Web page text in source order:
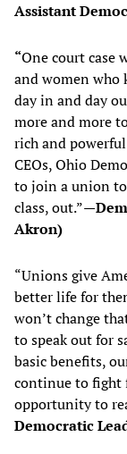
Assistant
“One court case
and women who
day in and day
more and more
rich and
CEOs, Ohio
to join a union
class, out.”
Akron)
“Unions give
better life for
won’t change
to speak out for
basic benefits,
continue to fight
opportunity to
Democratic